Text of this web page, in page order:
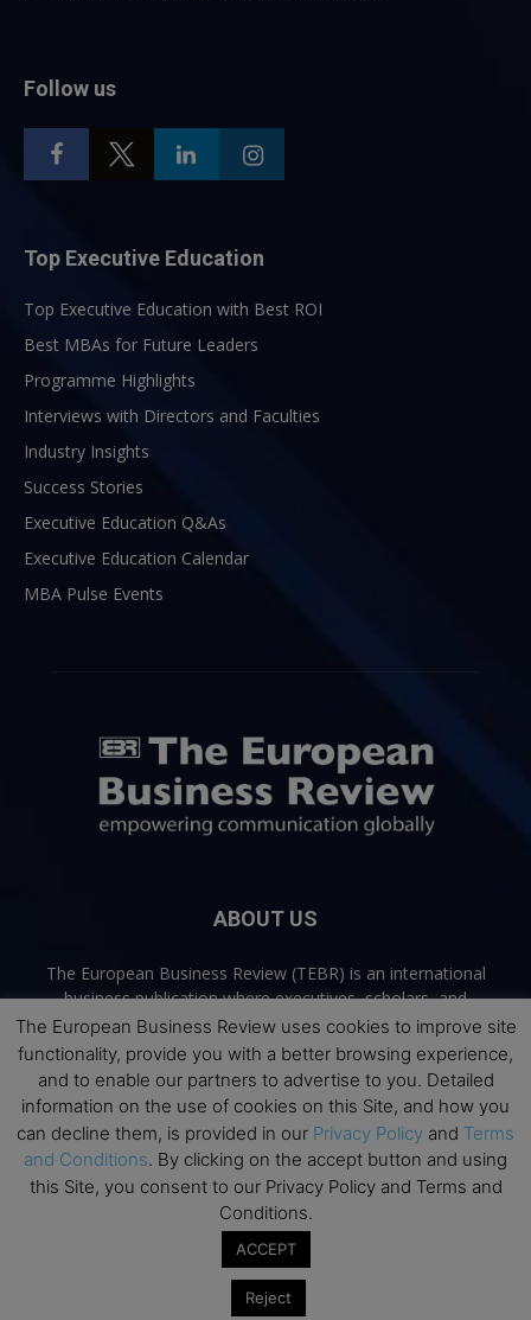
Follow us
Top Executive Education
Top Executive Education with Best ROI
Best MBAs for Future Leaders
Programme Highlights
Interviews with Directors and Faculties
Industry Insights
Success Stories
Executive Education Q&As
Executive Education Calendar
MBA Pulse Events
ABOUT US
The European Business Review (TEBR) is an international
business publication where executives, scholars, and
practitioners share trusted perspectives on leadership,
strategy, and the future of business. Through thoughtful,
open-access content, TEBR connects rigorous thinking with
real-world relevance to help leaders navigate change and
make better decisions.
Contact us:info@europeanbusinessreview.com
Terms and Conditions
© 2026 The European Business Review | Empowering communication
globally
The European Business Review uses cookies to improve site
functionality, provide you with a better browsing experience,
and to enable our partners to advertise to you. Detailed
information on the use of cookies on this Site, and how you
can decline them, is provided in our Privacy Policy and Terms
and Conditions. By clicking on the accept button and using
this Site, you consent to our Privacy Policy and Terms and
Conditions.
ACCEPT
Reject